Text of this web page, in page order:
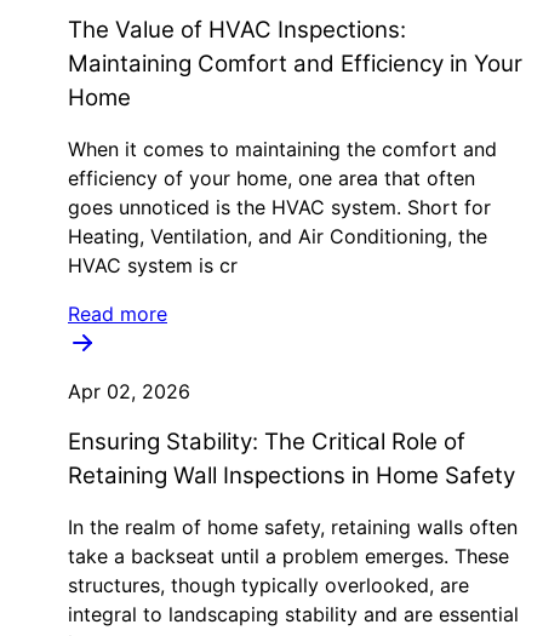
The Value of HVAC Inspections:
Maintaining Comfort and Efficiency in Your
Home
When it comes to maintaining the comfort and
efficiency of your home, one area that often
goes unnoticed is the HVAC system. Short for
Heating, Ventilation, and Air Conditioning, the
HVAC system is cr
Read more
Apr 02, 2026
Ensuring Stability: The Critical Role of
Retaining Wall Inspections in Home Safety
In the realm of home safety, retaining walls often
take a backseat until a problem emerges. These
structures, though typically overlooked, are
integral to landscaping stability and are essential